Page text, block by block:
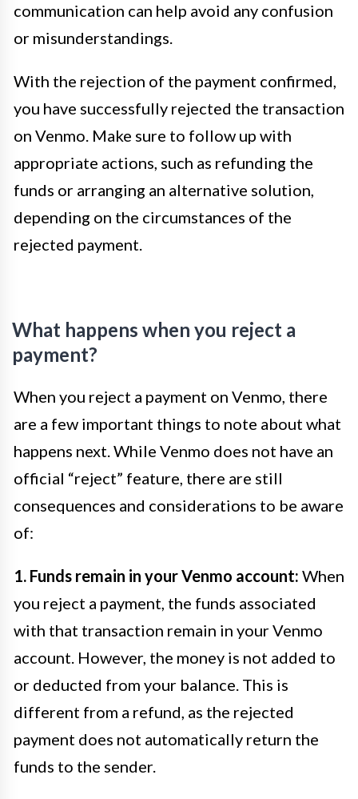
communication can help avoid any confusion
or misunderstandings.
With the rejection of the payment confirmed,
you have successfully rejected the transaction
on Venmo. Make sure to follow up with
appropriate actions, such as refunding the
funds or arranging an alternative solution,
depending on the circumstances of the
rejected payment.
What happens when you reject a
payment?
When you reject a payment on Venmo, there
are a few important things to note about what
happens next. While Venmo does not have an
official “reject” feature, there are still
consequences and considerations to be aware
of:
1. Funds remain in your Venmo account: When
you reject a payment, the funds associated
with that transaction remain in your Venmo
account. However, the money is not added to
or deducted from your balance. This is
different from a refund, as the rejected
payment does not automatically return the
funds to the sender.